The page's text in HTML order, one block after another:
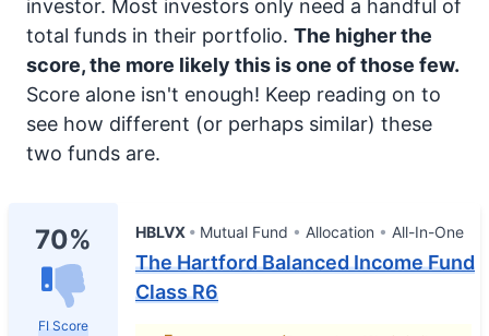
investor. Most investors only need a handful of
total funds in their portfolio. The higher the
score, the more likely this is one of those few.
Score alone isn't enough! Keep reading on to
see how different (or perhaps similar) these
two funds are.
70%
FI Score
HBLVX Mutual Fund Allocation All-In-One
The Hartford Balanced Income Fund
Class R6